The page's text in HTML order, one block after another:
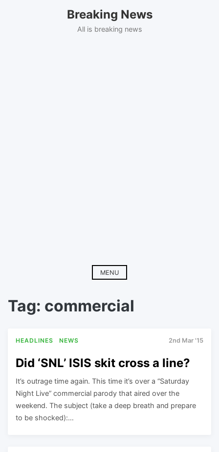
Breaking News
All is breaking news
MENU
Tag: commercial
HEADLINES NEWS 2nd Mar '15
Did ‘SNL’ ISIS skit cross a line?
It’s outrage time again. This time it’s over a “Saturday
Night Live” commercial parody that aired over the
weekend. The subject (take a deep breath and prepare
to be shocked):…